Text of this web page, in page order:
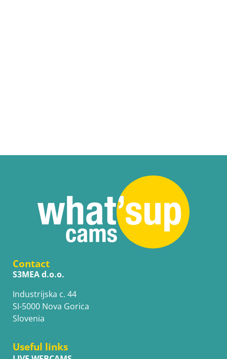
Contact
S3MEA d.o.o.
Industrijska c. 44
SI-5000 Nova Gorica
Slovenia
Useful links